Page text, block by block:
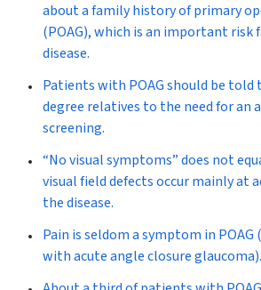
about a family history of primary
(POAG), which is an important risk
disease.
Patients with POAG should be
degree relatives to the need for an
screening.
“No visual symptoms” does not
visual field defects occur mainly at
the disease.
Pain is seldom a symptom in POAG
with acute angle closure glaucoma).